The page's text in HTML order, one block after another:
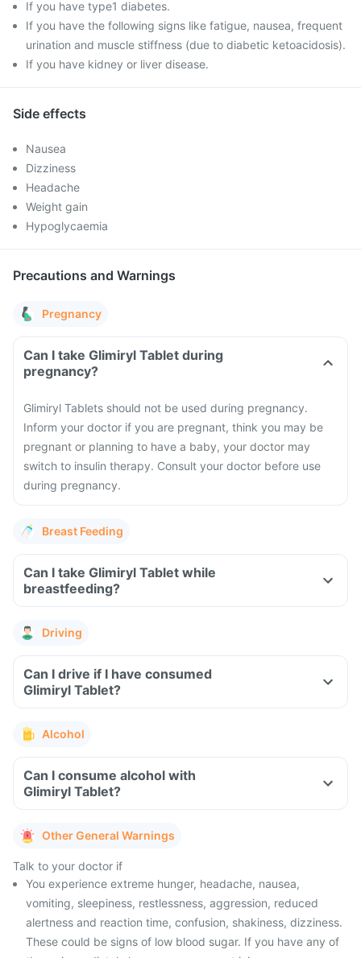
If you have type1 diabetes.
If you have the following signs like fatigue, nausea, frequent
urination and muscle stiffness (due to diabetic ketoacidosis).
If you have kidney or liver disease.
Side effects
Nausea
Dizziness
Headache
Weight gain
Hypoglycaemia
Precautions and Warnings
Pregnancy
Can I take Glimiryl Tablet during
pregnancy?
Glimiryl Tablets should not be used during pregnancy.
Inform your doctor if you are pregnant, think you may be
pregnant or planning to have a baby, your doctor may
switch to insulin therapy. Consult your doctor before use
during pregnancy.
Breast Feeding
Can I take Glimiryl Tablet while
breastfeeding?
Driving
Can I drive if I have consumed
Glimiryl Tablet?
Alcohol
Can I consume alcohol with
Glimiryl Tablet?
Other General Warnings
Talk to your doctor if
You experience extreme hunger, headache, nausea,
vomiting, sleepiness, restlessness, aggression, reduced
alertness and reaction time, confusion, shakiness, dizziness.
These could be signs of low blood sugar. If you have any of